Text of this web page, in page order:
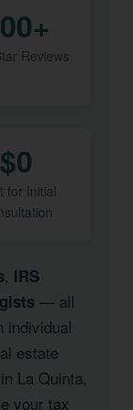
Reviews
$0
for Initial
, IRS
— all
individual
estate
La Quinta,
your tax